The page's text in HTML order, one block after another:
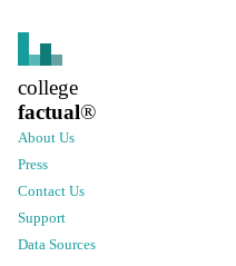
college
factual®
About Us
Press
Contact Us
Support
Data Sources